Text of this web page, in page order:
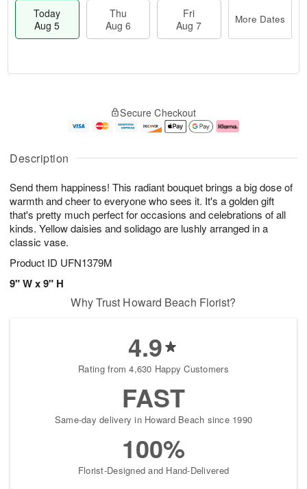
Description
Send them happiness! This radiant bouquet brings a big dose of
warmth and cheer to everyone who sees it. It's a golden gift
that's pretty much perfect for occasions and celebrations of all
kinds. Yellow daisies and solidago are lushly arranged in a
classic vase.
Product ID UFN1379M
9" W x 9" H
Today
Aug 5
Thu
Aug 6
Fri
Aug 7
More Dates
A
u
5
g
g
e
s
Secure Checkout
Why Trust Howard Beach Florist?
4.9
Rating from 4,630 Happy Customers
FAST
Same-day delivery in Howard Beach since 1990
100%
Florist-Designed and Hand-Delivered